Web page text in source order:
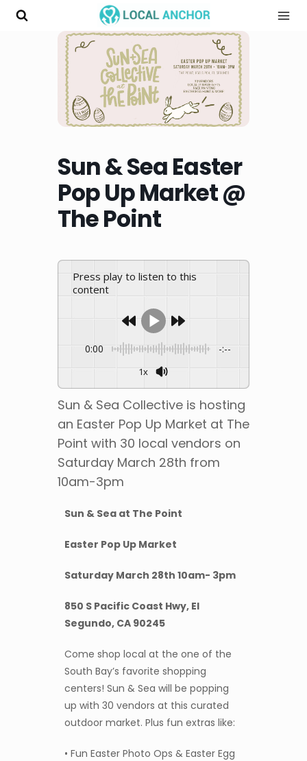
Skip
Sun & Sea Easter
Pop Up Market @
The Point
Press play to listen to this
content
0:00 -:--
1x
Sun & Sea Collective is hosting
an Easter Pop Up Market at The
Point with 30 local vendors on
Saturday March 28th from
10am-3pm
Sun & Sea at The Point
Easter Pop Up Market
Saturday March 28th 10am- 3pm
850 S Pacific Coast Hwy, El
Segundo, CA 90245
Come shop local at the one of the
South Bay’s favorite shopping
centers! Sun & Sea will be popping
up with 30 vendors at this curated
outdoor market. Plus fun extras like:
• Fun Easter Photo Ops & Easter Egg